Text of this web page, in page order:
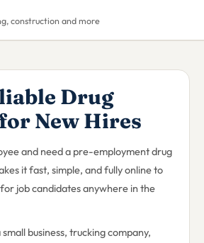
construction and more
Drug
New Hires
and need a pre-employment drug
it fast, simple, and fully online to
job candidates anywhere in the
business, trucking company,